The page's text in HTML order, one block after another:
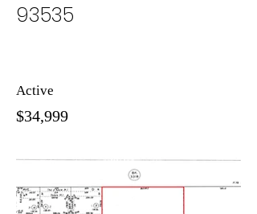
93535
Active
$34,999